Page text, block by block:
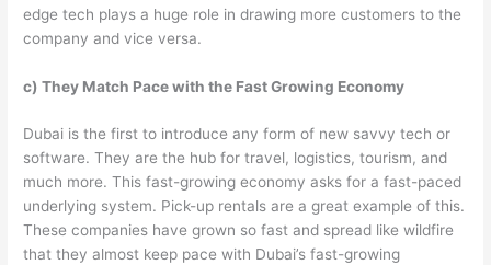
edge tech plays a huge role in drawing more customers to the
company and vice versa.
c) They Match Pace with the Fast Growing Economy
Dubai is the first to introduce any form of new savvy tech or
software. They are the hub for travel, logistics, tourism, and
much more. This fast-growing economy asks for a fast-paced
underlying system. Pick-up rentals are a great example of this.
These companies have grown so fast and spread like wildfire
that they almost keep pace with Dubai’s fast-growing